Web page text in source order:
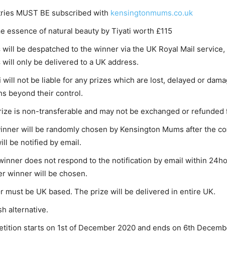
MUST BE subscribed with kensingtonmums.co.uk
essence of natural beauty by Tiyati worth £115
will be despatched to the winner via the UK Royal Mail
will only be delivered to a UK address.
will not be liable for any prizes which are lost, delayed or
beyond their control.
is non-transferable and may not be exchanged or refunded
will be randomly chosen by Kensington Mums after the
be notified by email.
does not respond to the notification by email within
winner will be chosen.
must be UK based. The prize will be delivered in entire UK.
alternative.
starts on 1st of December 2020 and ends on 6th